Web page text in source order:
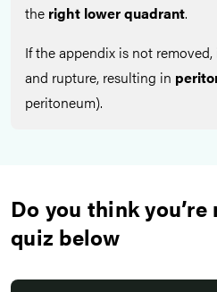
the right lower quadrant.
If the appendix is not
and rupture, resulting in
peritoneum).
Do you think you’re
quiz below